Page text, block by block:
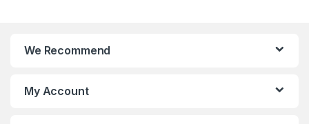
We Recommend
My Account